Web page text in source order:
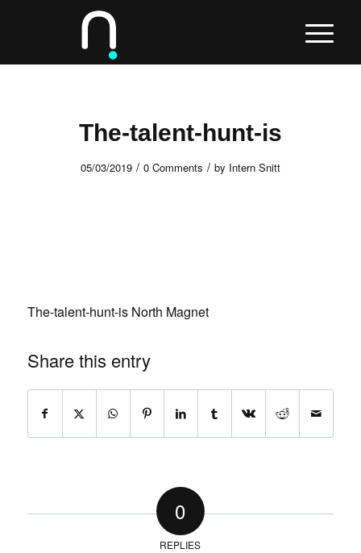
The-talent-hunt-is
05/03/2019 / 0 Comments / by Intern Snitt
The-talent-hunt-is North Magnet
Share this entry
0
REPLIES